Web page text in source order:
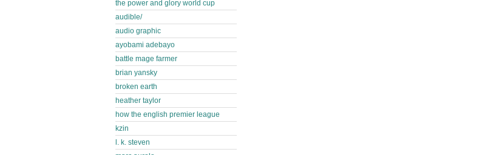
the power and glory world cup
audible/
audio graphic
ayobami adebayo
battle mage farmer
brian yansky
broken earth
heather taylor
how the english premier league
kzin
l. k. steven